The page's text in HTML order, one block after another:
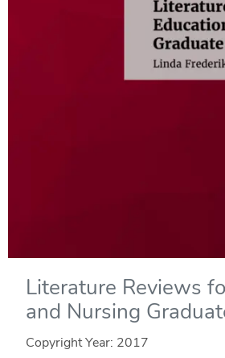
Literature Reviews
and Nursing
Copyright Year: 2017